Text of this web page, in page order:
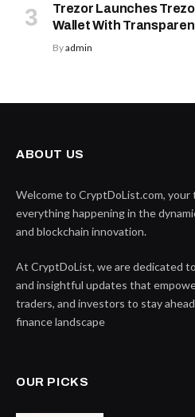
Trezor Launches
Wallet With
Byadmin
ABOUT US
Welcome to CryptDoList.com,
everything happening in the
and blockchain innovation.
At CryptDoList, we are dedicated
and insightful updates that
traders, and investors to stay
finance landscape
OUR PICKS